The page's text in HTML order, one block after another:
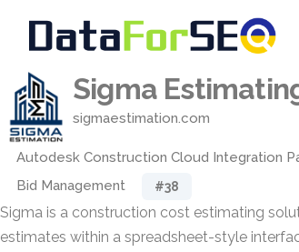
Sigma
sigmaestimation.com
Autodesk Construction Cloud Integration
Bid Management #38
Sigma is a construction cost estimating
estimates within a spreadsheet-style